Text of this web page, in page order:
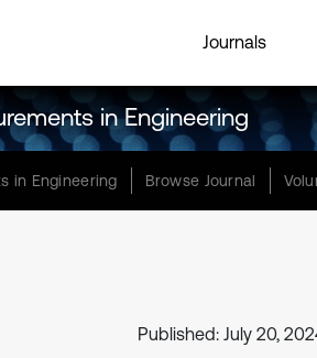
Journals
in Engineering
in Engineering Browse Journal
Published: July 20,